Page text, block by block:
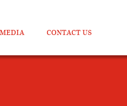
MEDIA CONTACT US